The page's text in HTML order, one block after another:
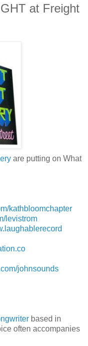
at Freight
are putting on What
kathbloomchapter
levistrom
johnsounds
based in
often accompanies